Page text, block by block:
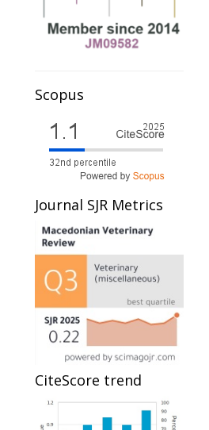
Scopus
Journal SJR Metrics
CiteScore trend